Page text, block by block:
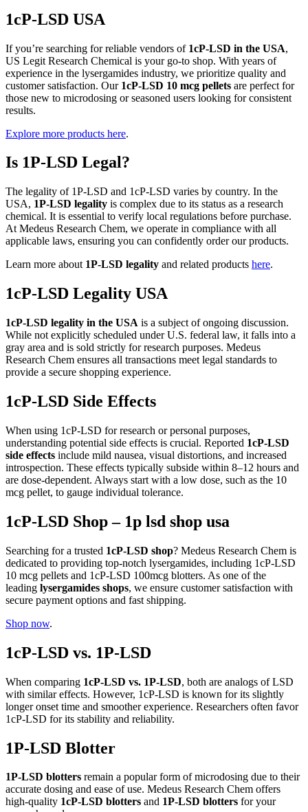
1cP-LSD USA
If you’re searching for reliable vendors of 1cP-LSD in the USA,
US Legit Research Chemical is your go-to shop. With years of
experience in the lysergamides industry, we prioritize quality and
customer satisfaction. Our 1cP-LSD 10 mcg pellets are perfect for
those new to microdosing or seasoned users looking for consistent
results.
Explore more products here.
Is 1P-LSD Legal?
The legality of 1P-LSD and 1cP-LSD varies by country. In the
USA, 1P-LSD legality is complex due to its status as a research
chemical. It is essential to verify local regulations before purchase.
At Medeus Research Chem, we operate in compliance with all
applicable laws, ensuring you can confidently order our products.
Learn more about 1P-LSD legality and related products here.
1cP-LSD Legality USA
1cP-LSD legality in the USA is a subject of ongoing discussion.
While not explicitly scheduled under U.S. federal law, it falls into a
gray area and is sold strictly for research purposes. Medeus
Research Chem ensures all transactions meet legal standards to
provide a secure shopping experience.
1cP-LSD Side Effects
When using 1cP-LSD for research or personal purposes,
understanding potential side effects is crucial. Reported 1cP-LSD
side effects include mild nausea, visual distortions, and increased
introspection. These effects typically subside within 8–12 hours and
are dose-dependent. Always start with a low dose, such as the 10
mcg pellet, to gauge individual tolerance.
1cP-LSD Shop – 1p lsd shop usa
Searching for a trusted 1cP-LSD shop? Medeus Research Chem is
dedicated to providing top-notch lysergamides, including 1cP-LSD
10 mcg pellets and 1cP-LSD 100mcg blotters. As one of the
leading lysergamides shops, we ensure customer satisfaction with
secure payment options and fast shipping.
Shop now.
1cP-LSD vs. 1P-LSD
When comparing 1cP-LSD vs. 1P-LSD, both are analogs of LSD
with similar effects. However, 1cP-LSD is known for its slightly
longer onset time and smoother experience. Researchers often favor
1cP-LSD for its stability and reliability.
1P-LSD Blotter
1P-LSD blotters remain a popular form of microdosing due to their
accurate dosing and ease of use. Medeus Research Chem offers
high-quality 1cP-LSD blotters and 1P-LSD blotters for your